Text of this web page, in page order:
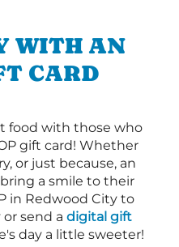
WITH AN
CARD
food with those who
gift card! Whether
or just because, an
a smile to their
in Redwood City to
send a digital gift
day a little sweeter!